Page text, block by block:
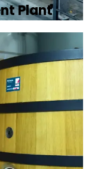
Plant
efficient
and
health